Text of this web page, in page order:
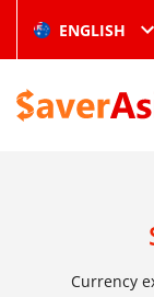
ENGLISH
Currency